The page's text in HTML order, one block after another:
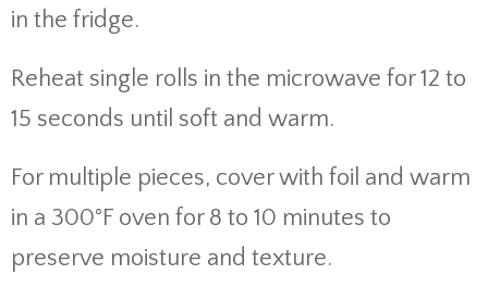
in the fridge.
Reheat single rolls in the microwave for 12 to
15 seconds until soft and warm.
For multiple pieces, cover with foil and warm
in a 300°F oven for 8 to 10 minutes to
preserve moisture and texture.